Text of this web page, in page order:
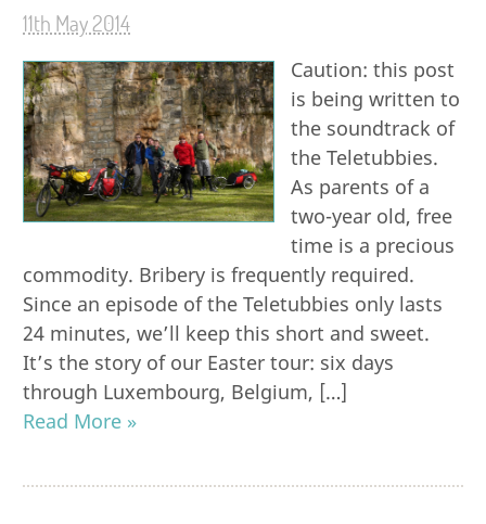
11th May 2014
Caution: this post
is being written to
the soundtrack of
the Teletubbies.
As parents of a
two-year old, free
time is a precious
commodity. Bribery is frequently required.
Since an episode of the Teletubbies only lasts
24 minutes, we’ll keep this short and sweet.
It’s the story of our Easter tour: six days
through Luxembourg, Belgium, […]
Read More »